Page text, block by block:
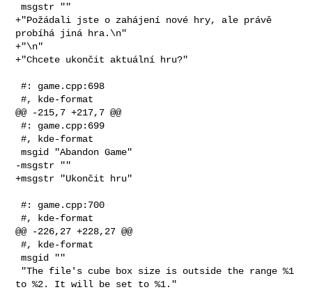
msgstr ""
+"Požádali jste o zahájení nové hry, ale právě
probíhá jiná hra.\n"
+"\n"
+"Chcete ukončit aktuální hru?"
#: game.cpp:698
#, kde-format
@@ -215,7 +217,7 @@
#: game.cpp:699
#, kde-format
msgid "Abandon Game"
-msgstr ""
+msgstr "Ukončit hru"
#: game.cpp:700
#, kde-format
@@ -226,27 +228,27 @@
#, kde-format
msgid ""
to %2. It will be set to %1."